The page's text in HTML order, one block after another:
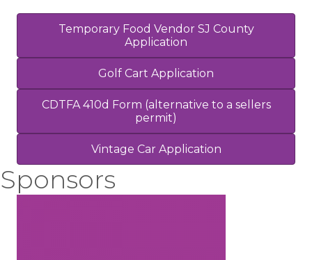
Temporary Food Vendor SJ County
Application
Golf Cart Application
CDTFA 410d Form (alternative to a sellers
permit)
Vintage Car Application
Sponsors